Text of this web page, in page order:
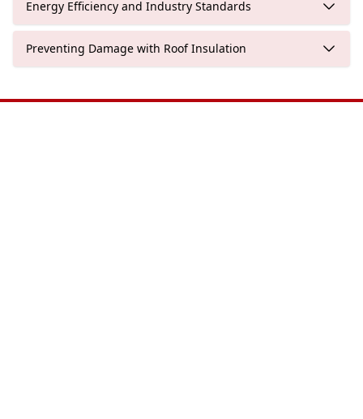
Energy Efficiency and Industry Standards
Preventing Damage with Roof Insulation